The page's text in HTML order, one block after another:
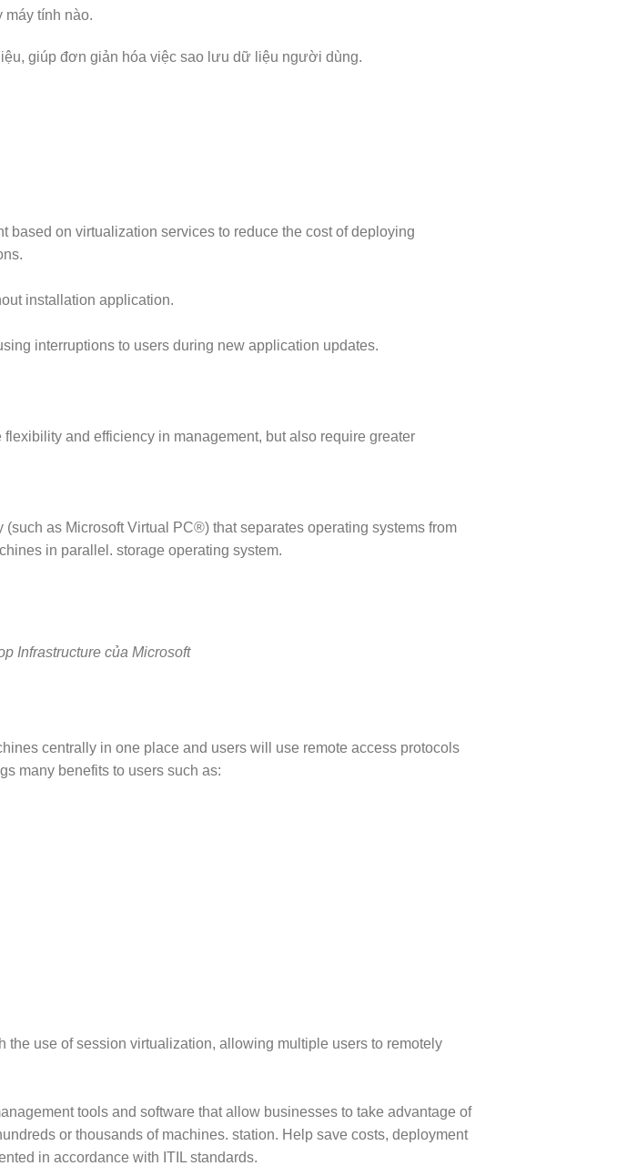
tính nào.
giúp đơn giản hóa việc sao lưu dữ liệu người dùng.
on virtualization services to reduce the cost of deploying
installation application.
interruptions to users during new application updates.
and efficiency in management, but also require greater
as Microsoft Virtual PC®) that separates operating systems from
in parallel. storage operating system.
Infrastructure của Microsoft
centrally in one place and users will use remote access protocols
many benefits to users such as:
use of session virtualization, allowing multiple users to remotely
tools and software that allow businesses to take advantage of
or thousands of machines. station. Help save costs, deployment
in accordance with ITIL standards.